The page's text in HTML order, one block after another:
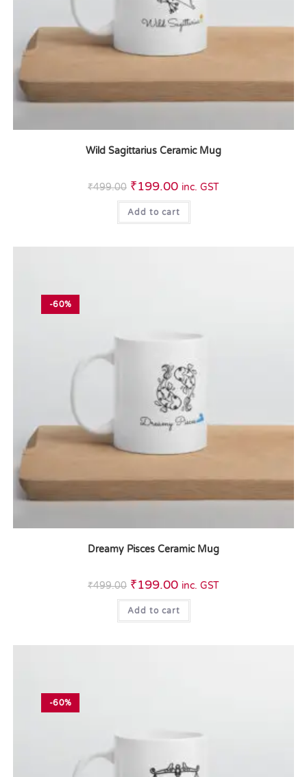
Wild Sagittarius Ceramic Mug
₹499.00 ₹199.00 inc. GST
Add to cart
-60%
Dreamy Pisces Ceramic Mug
₹499.00 ₹199.00 inc. GST
Add to cart
-60%